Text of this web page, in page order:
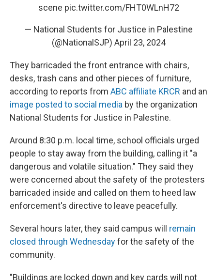
scene pic.twitter.com/FHT0WLnH72
— National Students for Justice in Palestine
(@NationalSJP) April 23, 2024
They barricaded the front entrance with chairs,
desks, trash cans and other pieces of furniture,
according to reports from ABC affiliate KRCR and an
image posted to social media by the organization
National Students for Justice in Palestine.
Around 8:30 p.m. local time, school officials urged
people to stay away from the building, calling it "a
dangerous and volatile situation." They said they
were concerned about the safety of the protesters
barricaded inside and called on them to heed law
enforcement's directive to leave peacefully.
Several hours later, they said campus will remain
closed through Wednesdayfor the safety of the
community.
"Buildings are locked down and key cards will not